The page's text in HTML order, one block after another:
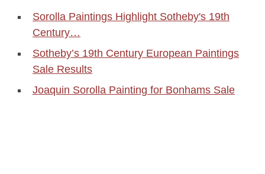
Sorolla Paintings Highlight Sotheby's 19th
Century…
Sotheby’s 19th Century European Paintings
Sale Results
Joaquin Sorolla Painting for Bonhams Sale